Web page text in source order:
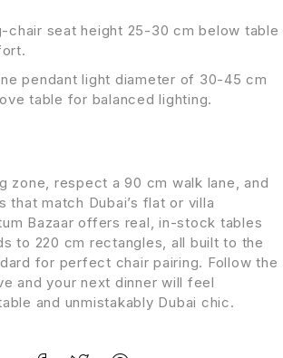
chair seat height 25-30 cm below table
pendant light diameter of 30-45 cm
table for balanced lighting.
zone, respect a 90 cm walk lane, and
that match Dubai’s flat or villa
Bazaar offers real, in-stock tables
to 220 cm rectangles, all built to the
for perfect chair pairing. Follow the
and your next dinner will feel
and unmistakably Dubai chic.